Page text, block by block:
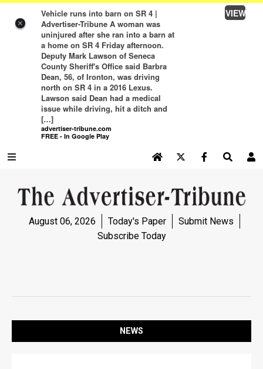
×
Vehicle runs into barn on SR 4 |
Advertiser-Tribune A woman was
uninjured after she ran into a barn at
a home on SR 4 Friday afternoon.
Deputy Mark Lawson of Seneca
County Sheriff's Office said Barbra
Dean, 56, of Ironton, was driving
north on SR 4 in a 2016 Lexus.
Lawson said Dean had a medical
issue while driving, hit a ditch and
[…]
advertiser-tribune.com
FREE - In Google Play
VIEW
NEWS
August 06, 2026 Today's Paper
Submit News
Subscribe Today
NEWS